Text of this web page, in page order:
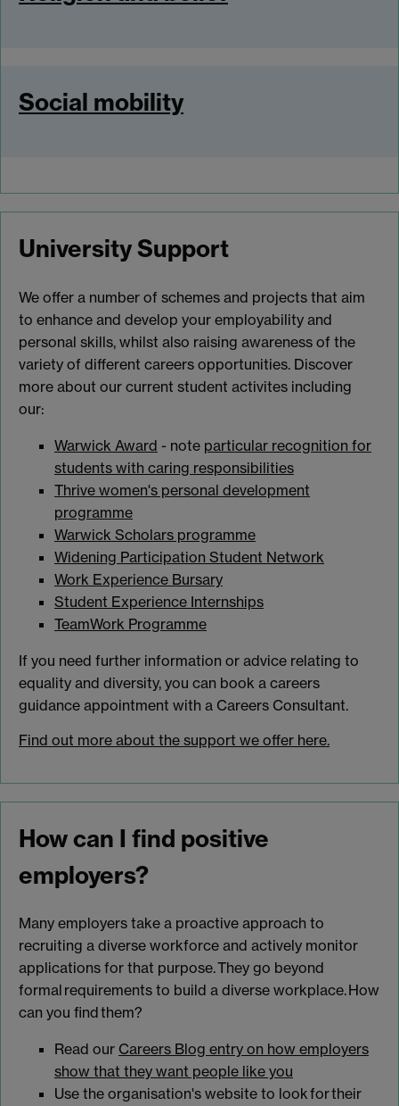
Social mobility
University Support
We offer a number of schemes and projects that aim
to enhance and develop your employability and
personal skills, whilst also raising awareness of the
variety of different careers opportunities. Discover
more about our current student activites including
our:
Warwick Award - note particular recognition for
students with caring responsibilities
Thrive women's personal development
programme
Warwick Scholars programme
Widening Participation Student Network
Work Experience Bursary
Student Experience Internships
TeamWork Programme
If you need further information or advice relating to
equality and diversity, you can book a careers
guidance appointment with a Careers Consultant.
Find out more about the support we offer here.
How can I find positive
employers?
Many employers take a proactive approach to
recruiting a diverse workforce and actively monitor
applications for that purpose. They go beyond
formal requirements to build a diverse workplace. How
can you find them?
Read our Careers Blog entry on how employers
show that they want people like you
Use the organisation's website to look for their